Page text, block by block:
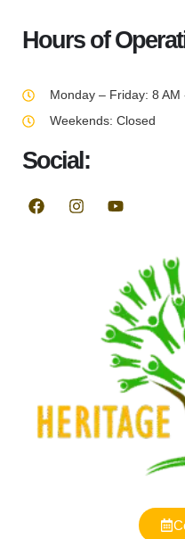
Hours of
Monday – Friday: 8 AM
Weekends: Closed
Social: